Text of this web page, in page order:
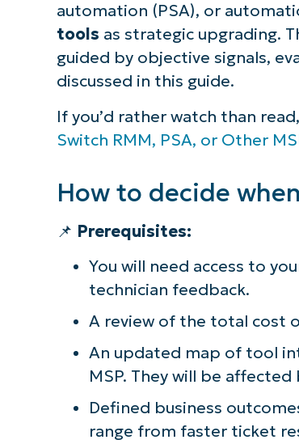
Best practices when
NinjaOne platform
automation (PSA), or
tools as strategic upgrading.
guided by objective signals,
discussed in this guide.
If you’d rather watch than
Switch RMM, PSA, or Other
How to decide
📌 Prerequisites:
You will need access to
technician feedback.
A review of the total cost
An updated map of tool
MSP. They will be affected
Defined business
range from faster ticket